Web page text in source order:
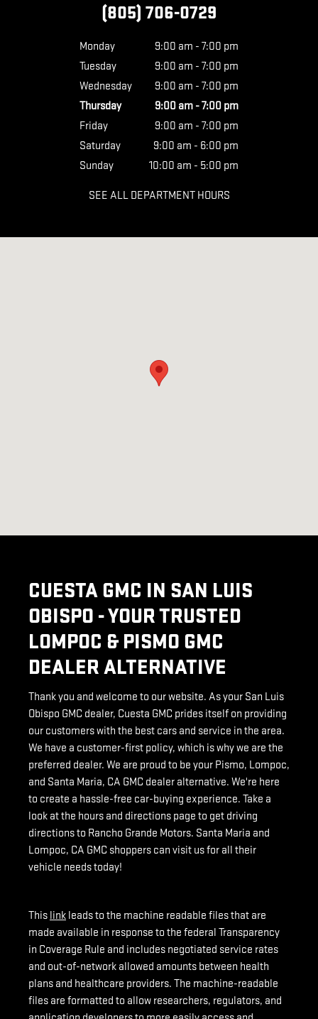
(805) 706-0729
Monday
9:00 am - 7:00 pm
Tuesday
9:00 am - 7:00 pm
Wednesday
9:00 am - 7:00 pm
Thursday
9:00 am - 7:00 pm
Friday
9:00 am - 7:00 pm
Saturday
9:00 am - 6:00 pm
Sunday
10:00 am - 5:00 pm
SEE ALL DEPARTMENT HOURS
CUESTA GMC IN SAN LUIS
OBISPO - YOUR TRUSTED
LOMPOC & PISMO GMC
DEALER ALTERNATIVE
Thank you and welcome to our website. As your San Luis
Obispo GMC dealer, Cuesta GMC prides itself on providing
our customers with the best cars and service in the area.
We have a customer-first policy, which is why we are the
preferred dealer. We are proud to be your Pismo, Lompoc,
and Santa Maria, CA GMC dealer alternative. We're here
to create a hassle-free car-buying experience. Take a
look at the hours and directions page to get driving
directions to Rancho Grande Motors. Santa Maria and
Lompoc, CA GMC shoppers can visit us for all their
vehicle needs today!
This link leads to the machine readable files that are
made available in response to the federal Transparency
in Coverage Rule and includes negotiated service rates
and out-of-network allowed amounts between health
plans and healthcare providers. The machine-readable
files are formatted to allow researchers, regulators, and